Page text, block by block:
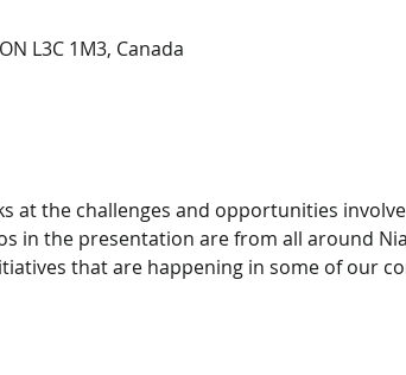
L3C 1M3, Canada
at the challenges and opportunities
in the presentation are from all around
that are happening in some of our